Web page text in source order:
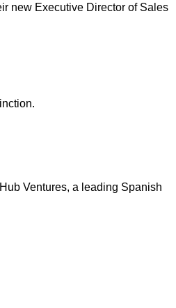
new Executive Director of Sales
Ventures, a leading Spanish